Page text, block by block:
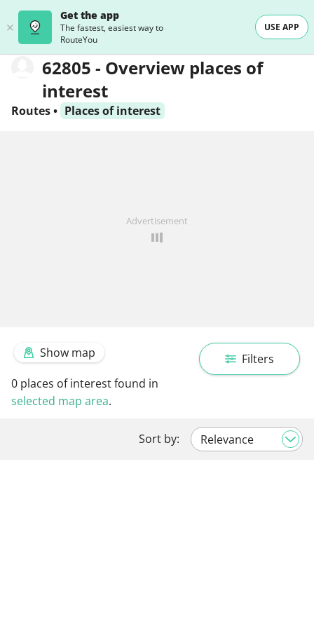
Get the app
The fastest, easiest way to
RouteYou
USE APP
62805 - Overview places of
interest
Routes• Places of interest
Advertisement
Filters
Show map
0 places of interest found in
selected map area.
Sort by: